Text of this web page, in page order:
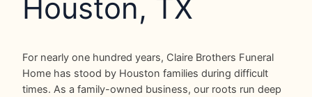
Houston, TX
For nearly one hundred years, Claire Brothers Funeral
Home has stood by Houston families during difficult
times. As a family-owned business, our roots run deep